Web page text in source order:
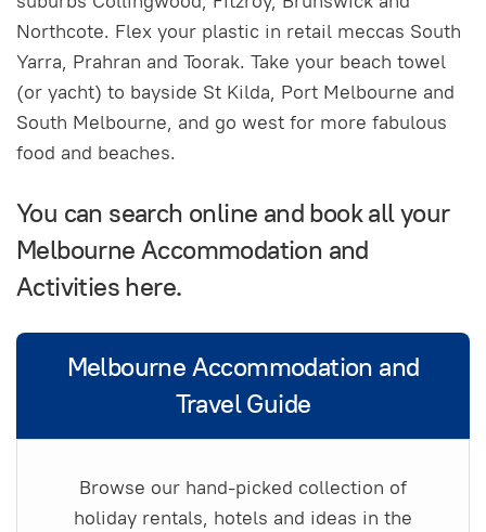
Northcote. Flex your plastic in retail meccas South
Yarra, Prahran and Toorak. Take your beach towel
(or yacht) to bayside St Kilda, Port Melbourne and
South Melbourne, and go west for more fabulous
food and beaches.
You can search online and book all your
Melbourne Accommodation and
Activities here.
Melbourne Accommodation and
Travel Guide
Browse our hand-picked collection of
holiday rentals, hotels and ideas in the